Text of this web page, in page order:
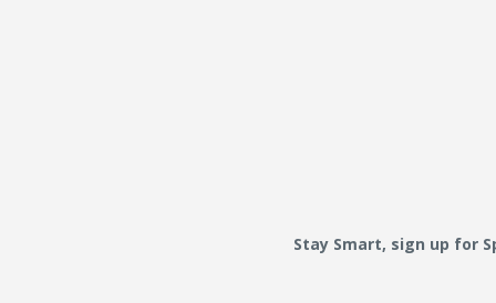
Stay Smart, sign up for